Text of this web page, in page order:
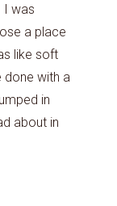
I was
a place
like soft
done with a
in
about in